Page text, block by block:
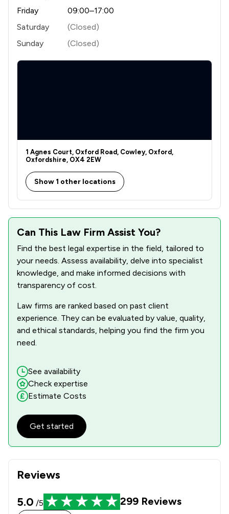
Friday
09:00–17:00
Saturday
(Closed)
Sunday
(Closed)
1 Agnes Court, Oxford Road, Cowley, Oxford,
Oxfordshire, OX4 2EW
Show 1 other locations
Reviews
5.0 /5 299 Reviews
Can This Law Firm Assist You?
Find the best legal expertise in the field, tailored to
your needs. Assess availability, delve into specialist
knowledge, and make informed decisions with
transparency of cost.
Law firms are ranked based on past client
experience. They can be evaluated by value, quality,
and ethical standards, helping you find the firm you
need.
See availability
Check expertise
Estimate Costs
Get started